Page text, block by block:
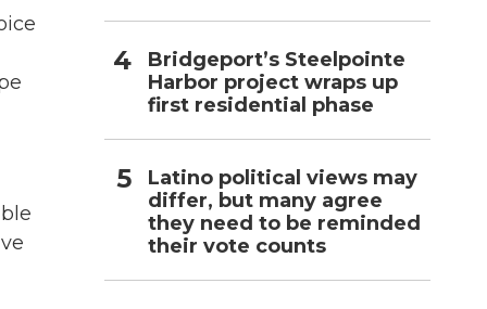
Bridgeport’s Steelpointe
Harbor project wraps up
first residential phase
Latino political views may
differ, but many agree
they need to be reminded
their vote counts